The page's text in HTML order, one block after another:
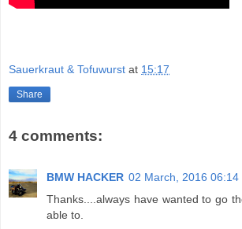
Sauerkraut & Tofuwurst at 15:17
Share
4 comments:
BMW HACKER 02 March, 2016 06:14
Thanks....always have wanted to go
able to.